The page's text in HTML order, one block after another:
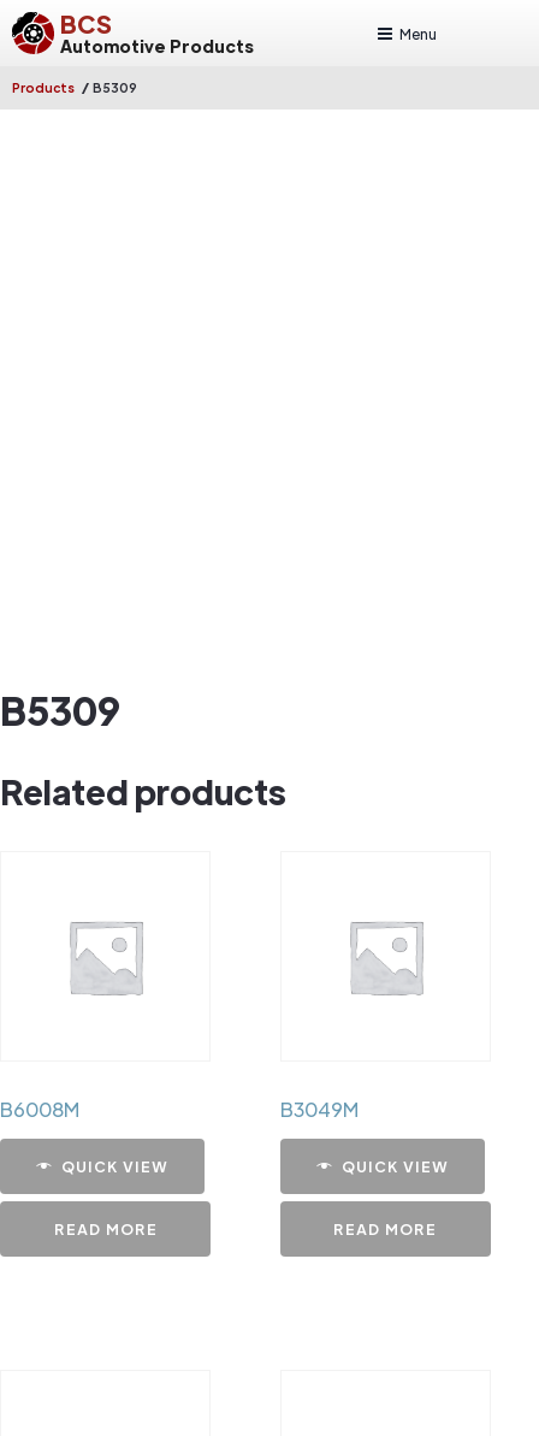
BCS
Automotive Products
Menu
Products / B5309
B5309
Related products
B6008M
QUICK VIEW
READ MORE
B3049M
QUICK VIEW
READ MORE